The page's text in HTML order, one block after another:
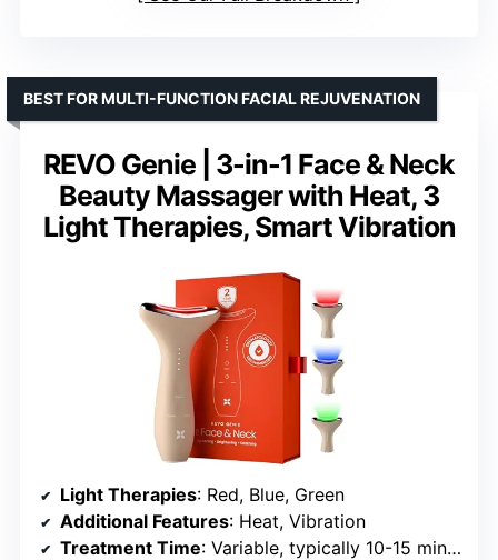
REVO Genie | 3-in-1 Face & Neck
Beauty Massager with Heat, 3
Light Therapies, Smart Vibration
BEST FOR MULTI-FUNCTION FACIAL REJUVENATION
Light Therapies: Red, Blue, Green
Additional Features: Heat, Vibration
Treatment Time: Variable, typically 10-15 minutes